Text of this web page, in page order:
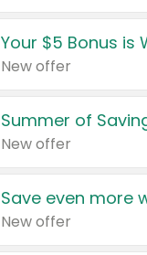
Your $5 Bonus is
New offer
Summer of
New offer
Save even more
New offer